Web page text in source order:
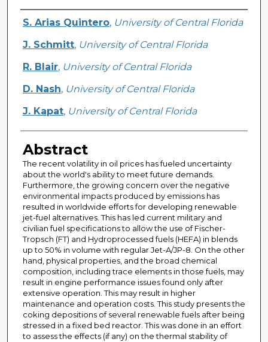
Creator
S. Arias Quintero, University of Central Florida
J. Schmitt, University of Central Florida
R. Blair, University of Central Florida
D. Nash, University of Central Florida
J. Kapat, University of Central Florida
Abstract
The recent volatility in oil prices has fueled uncertainty
about the world's ability to meet future demands.
Furthermore, the growing concern over the negative
environmental impacts produced by emissions has
resulted in worldwide efforts for developing renewable
jet-fuel alternatives. This has led current military and
civilian fuel specifications to allow the use of Fischer-
Tropsch (FT) and Hydroprocessed fuels (HEFA) in blends
up to 50% in volume with regular Jet-A/JP-8. On the other
hand, physical properties, and the broad chemical
composition, including trace elements in those fuels, may
result in engine performance issues found only after
extensive operation. This may result in higher
maintenance and operation costs. This study presents the
coking depositions of several renewable fuels after being
stressed in a fixed bed reactor. This was done in an effort
to assess the effects (if any) on the thermal stability of